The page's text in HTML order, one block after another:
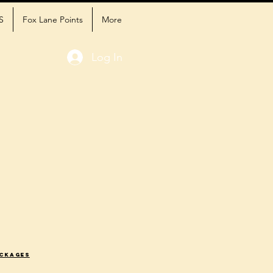
Fox Lane Points More
Log In